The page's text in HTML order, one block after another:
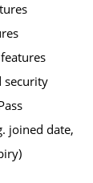
security
joined date,